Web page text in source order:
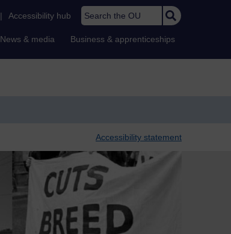
| Accessibility hub Search the OU
News & media Business & apprenticeships
Accessibility statement